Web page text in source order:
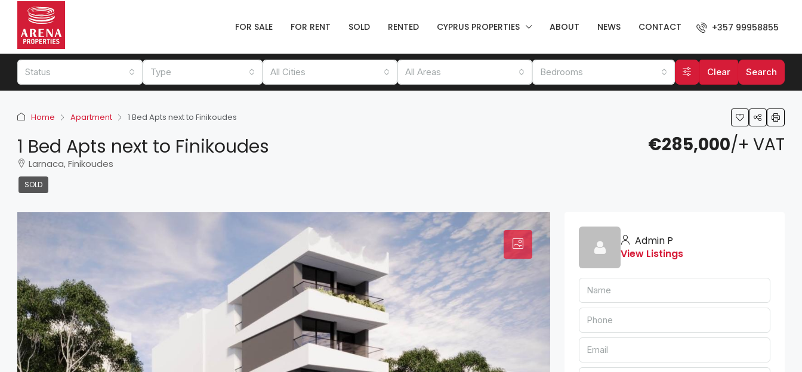
FOR SALE FOR RENT SOLD RENTED CYPRUS PROPERTIES ABOUT NEWS CONTACT +357 99958855
Status Type All Cities All Areas Bedrooms Clear Search
Home Apartment 1 Bed Apts next to Finikoudes
1 Bed Apts next to Finikoudes
Larnaca, Finikoudes
SOLD
€285,000/+ VAT
Admin P
View Listings